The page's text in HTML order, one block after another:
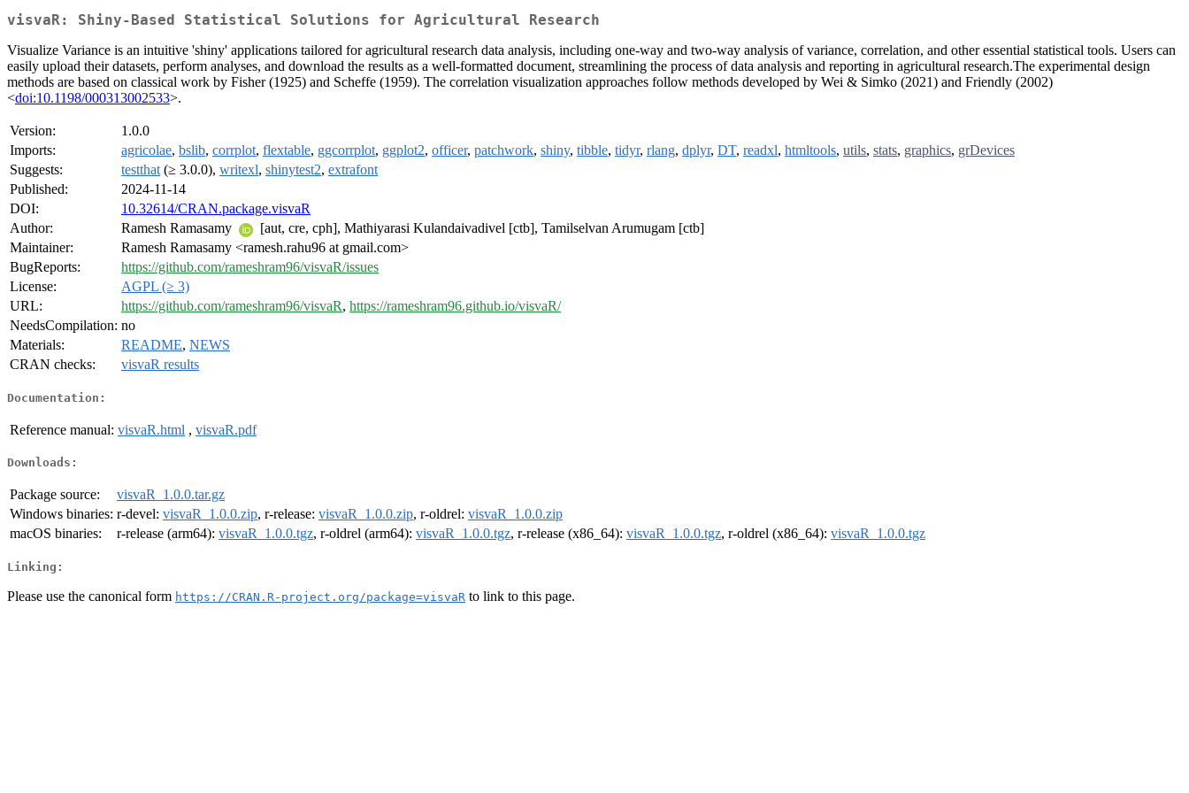
visvaR: Shiny-Based Statistical Solutions for Agricultural Research
Visualize Variance is an intuitive 'shiny' applications tailored for agricultural research data analysis, including one-way and two-way analysis of variance, correlation, and other essential statistical tools. Users can
easily upload their datasets, perform analyses, and download the results as a well-formatted document, streamlining the process of data analysis and reporting in agricultural research.The experimental design
methods are based on classical work by Fisher (1925) and Scheffe (1959). The correlation visualization approaches follow methods developed by Wei & Simko (2021) and Friendly (2002)
<doi:10.1198/000313002533>.
Version:
1.0.0
Imports:
agricolae, bslib, corrplot, flextable, ggcorrplot, ggplot2, officer, patchwork, shiny, tibble, tidyr, rlang, dplyr, DT, readxl, htmltools, utils, stats, graphics, grDevices
Suggests:
testthat (≥ 3.0.0), writexl, shinytest2, extrafont
Published:
2024-11-14
DOI:
10.32614/CRAN.package.visvaR
Author:
Ramesh Ramasamy
[aut, cre, cph], Mathiyarasi Kulandaivadivel [ctb], Tamilselvan Arumugam [ctb]
Maintainer:
Ramesh Ramasamy <ramesh.rahu96 at gmail.com>
BugReports:
https://github.com/rameshram96/visvaR/issues
License:
AGPL (≥ 3)
URL:
https://github.com/rameshram96/visvaR, https://rameshram96.github.io/visvaR/
NeedsCompilation: no
Materials:
README, NEWS
CRAN checks:
visvaR results
Documentation:
Reference manual: visvaR.html , visvaR.pdf
Downloads:
Package source:
visvaR_1.0.0.tar.gz
Windows binaries: r-devel: visvaR_1.0.0.zip, r-release: visvaR_1.0.0.zip, r-oldrel: visvaR_1.0.0.zip
macOS binaries:
r-release (arm64): visvaR_1.0.0.tgz, r-oldrel (arm64): visvaR_1.0.0.tgz, r-release (x86_64): visvaR_1.0.0.tgz, r-oldrel (x86_64): visvaR_1.0.0.tgz
Linking:
Please use the canonical form https://CRAN.R-project.org/package=visvaR to link to this page.